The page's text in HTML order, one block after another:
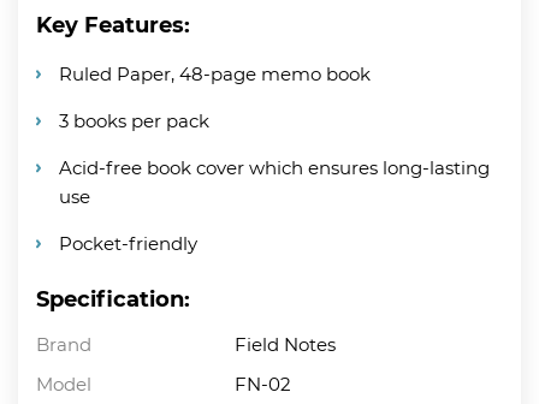
Key Features:
Ruled Paper, 48-page memo book
3 books per pack
Acid-free book cover which ensures long-lasting
use
Pocket-friendly
Specification:
Brand
Field Notes
Model
FN-02